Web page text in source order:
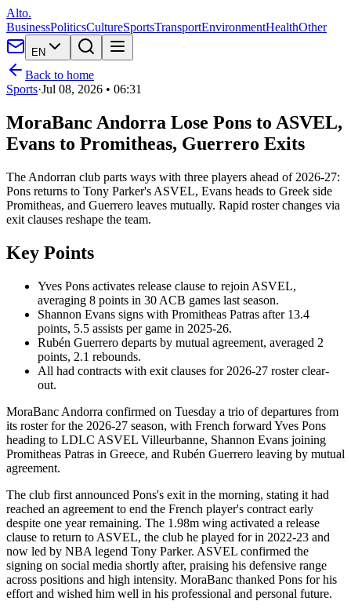
Alto.
BusinessPoliticsCultureSportsTransportEnvironmentHealthOther
EN
Back to home
Sports·Jul 08, 2026 • 06:31
MoraBanc Andorra Lose Pons to ASVEL,
Evans to Promitheas, Guerrero Exits
The Andorran club parts ways with three players ahead of 2026-27:
Pons returns to Tony Parker's ASVEL, Evans heads to Greek side
Promitheas, and Guerrero leaves mutually. Rapid roster changes via
exit clauses reshape the team.
Key Points
Yves Pons activates release clause to rejoin ASVEL,
averaging 8 points in 30 ACB games last season.
Shannon Evans signs with Promitheas Patras after 13.4
points, 5.5 assists per game in 2025-26.
Rubén Guerrero departs by mutual agreement, averaged 2
points, 2.1 rebounds.
All had contracts with exit clauses for 2026-27 roster clear-
out.
MoraBanc Andorra confirmed on Tuesday a trio of departures from
its roster for the 2026-27 season, with French forward Yves Pons
heading to LDLC ASVEL Villeurbanne, Shannon Evans joining
Promitheas Patras in Greece, and Rubén Guerrero leaving by mutual
agreement.
The club first announced Pons's exit in the morning, stating it had
reached an agreement to end the French player's contract early
despite one year remaining. The 1.98m wing activated a release
clause to return to ASVEL, the club he played for in 2022-23 and
now led by NBA legend Tony Parker. ASVEL confirmed the
signing on social media shortly after, praising his defensive range
across positions and high intensity. MoraBanc thanked Pons for his
effort and wished him well in his professional and personal future.